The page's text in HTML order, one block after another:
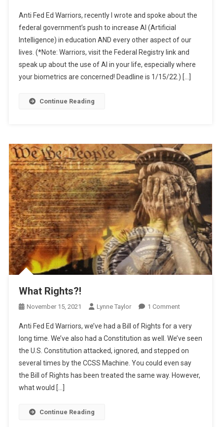
The
Of
AI
For
“Education”
Anti Fed Ed Warriors, recently I wrote and spoke about the
federal government’s push to increase AI (Artificial
Intelligence) in education AND every other aspect of our
lives. (*Note: Warriors, visit the Federal Registry link and
speak up about the use of AI in your life, especially where
your biometrics are concerned! Deadline is 1/15/22.) […]
Continue Reading
What Rights?!
November 15, 2021 Lynne Taylor 1 CommentOn
Rights?!
Anti Fed Ed Warriors, we’ve had a Bill of Rights for a very
long time. We’ve also had a Constitution as well. We’ve seen
the U.S. Constitution attacked, ignored, and stepped on
several times by the CCSS Machine. You could even say
the Bill of Rights has been treated the same way. However,
what would […]
Continue Reading